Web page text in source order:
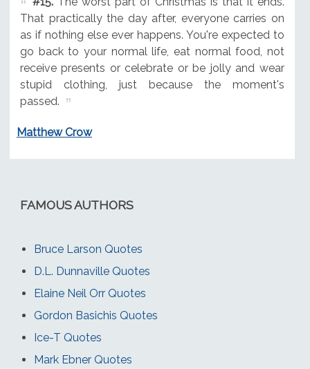
That practically the day after, everyone carries on
as if nothing else ever happens. You're expected to
go back to your normal life, eat normal food, not
receive presents or celebrate or be jolly and wear
stupid clothing, just because the moment's
passed.
Matthew Crow
FAMOUS AUTHORS
Bruce Larson Quotes
D.L. Dunnaville Quotes
Elaine Neil Orr Quotes
Gordon Basichis Quotes
Ice-T Quotes
Mark Ebner Quotes